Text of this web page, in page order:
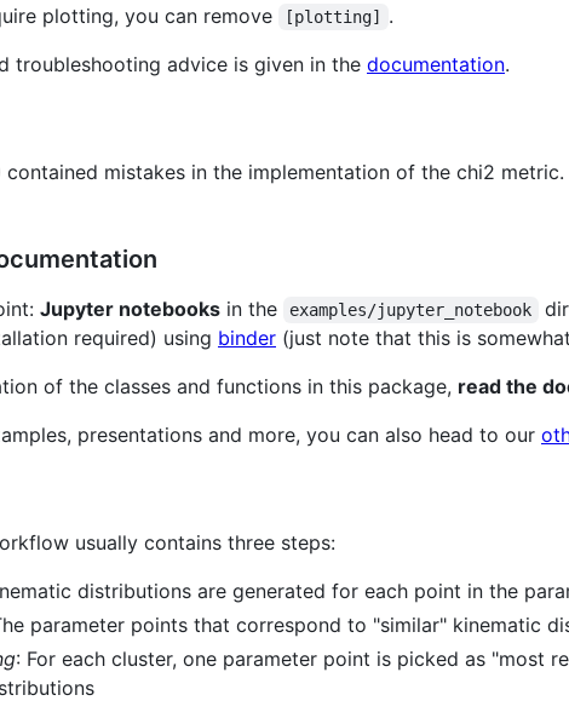
plotting, you can remove [plotting]
.
troubleshooting advice is given in the documentation.
contained mistakes in the implementation of the chi2
Jupyter notebooks in the examples/jupyter_notebook
required) using binder (just note that this is
of the classes and functions in this package, read the
presentations and more, you can also head to our
usually contains three steps:
distributions are generated for each point in the
parameter points that correspond to "similar" kinematic
: For each cluster, one parameter point is picked as "most